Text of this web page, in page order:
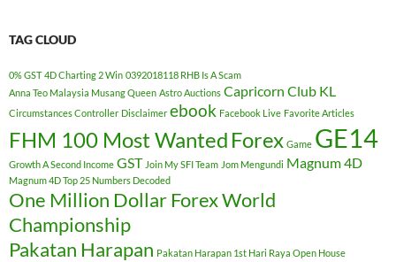
TAG CLOUD
0% GST 4D Charting 2 Win 0392018118 RHB Is A Scam
Anna Teo Malaysia Musang Queen Astro Auctions Capricorn Club KL
Circumstances Controller Disclaimer ebook Facebook Live Favorite Articles
FHM 100 Most Wanted Forex Game GE14
Growth A Second Income GST Join My SFI Team Jom Mengundi Magnum 4D
Magnum 4D Top 25 Numbers Decoded
One Million Dollar Forex World
Championship
Pakatan Harapan Pakatan Harapan 1st Hari Raya Open House